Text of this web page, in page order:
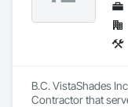
B.C. VistaShades
Contractor that